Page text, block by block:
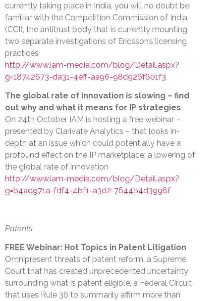
currently taking place in India, you will no doubt be
familiar with the Competition Commission of India
(CCI), the antitrust body that is currently mounting
two separate investigations of Ericsson’s licensing
practices
http://www.iam-media.com/blog/Detail.aspx?
g=18742673-da31-4eff-aa96-98d926f601f3
The global rate of innovation is slowing – find
out why and what it means for IP strategies
On 24th October IAM is hosting a free webinar –
presented by Clarivate Analytics – that looks in-
depth at an issue which could potentially have a
profound effect on the IP marketplace: a lowering of
the global rate of innovation
http://www.iam-media.com/blog/Detail.aspx?
g=b4ad971a-fdf4-4bf1-a3d2-7644b4d3996f
Patents
FREE Webinar: Hot Topics in Patent Litigation
Omnipresent threats of patent reform, a Supreme
Court that has created unprecedented uncertainty
surrounding what is patent eligible, a Federal Circuit
that uses Rule 36 to summarily affirm more than